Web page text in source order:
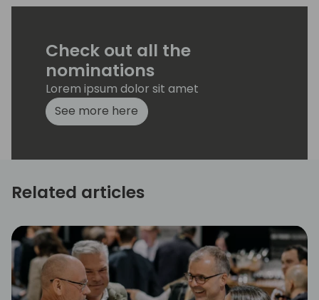
Check out all the
nominations
Lorem ipsum dolor sit amet
See more here
Related articles